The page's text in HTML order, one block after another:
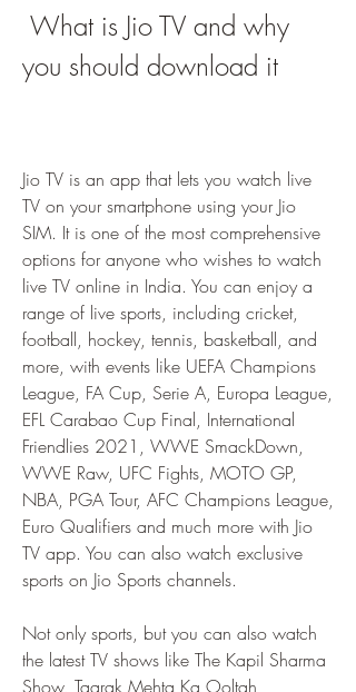
you should download it
Jio TV is an app that lets you watch live
TV on your smartphone using your Jio
SIM. It is one of the most comprehensive
options for anyone who wishes to watch
live TV online in India. You can enjoy a
range of live sports, including cricket,
football, hockey, tennis, basketball, and
more, with events like UEFA Champions
League, FA Cup, Serie A, Europa League,
EFL Carabao Cup Final, International
Friendlies 2021, WWE SmackDown,
WWE Raw, UFC Fights, MOTO GP,
NBA, PGA Tour, AFC Champions League,
Euro Qualifiers and much more with Jio
TV app. You can also watch exclusive
sports on Jio Sports channels.
Not only sports, but you can also watch
the latest TV shows like The Kapil Sharma
Show, Taarak Mehta Ka Ooltah